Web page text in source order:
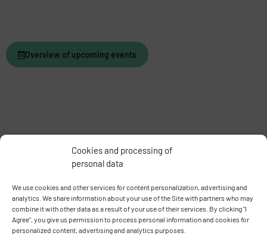
Cookies and processing of
personal data
We use cookies and other services for content personalization, advertising and
analytics. We share information about your use of the Site with partners who may
combine it with other data as a result of your use of their services. By clicking "I
Agree", you give us permission to process personal information and cookies for
personalized content, advertising and analytics purposes.
Overview of upcoming events
INSTITUTE OF PHYSIOLOGYOF THE CZECH ACADEMY OF
SCIENCES